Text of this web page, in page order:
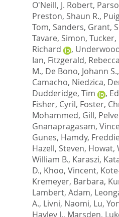
O'Neill, J. Robert,
Preston, Shaun R.,
Tom, Sanders, Grant,
Tavare, Simon, Tucker,
Richard
,
Ian, Fitzgerald,
M., De Bono, Johann S.,
Camacho, Niedzica,
Dudderidge, Tim
,
Fisher, Cyril, Foster,
Mohammed, Gill,
Gnanapragasam,
Gunes, Hamdy,
Hazell, Steven, Howat,
William B., Karaszi,
D., Khoo, Vincent,
Kremeyer, Barbara,
Lambert, Adam,
A., Livni, Naomi, Lu,
Hayley J., Marsden,